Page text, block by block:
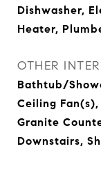
Dishwasher,
Heater,
OTHER
Bathtub/
Ceiling
Granite
Downstairs,